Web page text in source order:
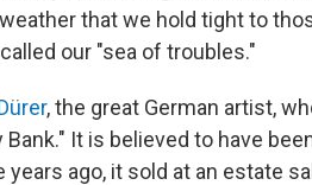
that we hold tight to
our "sea of troubles."
, the great German artist,
It is believed to have
years ago, it sold at an estate